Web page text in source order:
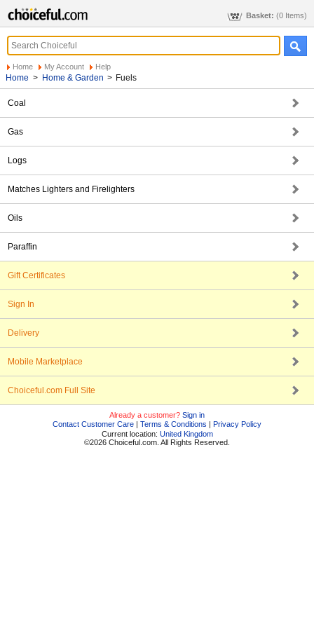
Basket: (0 Items)
Home My Account Help
Home > Home & Garden > Fuels
Coal
Gas
Logs
Matches Lighters and Firelighters
Oils
Paraffin
Gift Certificates
Sign In
Delivery
Mobile Marketplace
Choiceful.com Full Site
Already a customer? Sign in
Contact Customer Care | Terms & Conditions | Privacy Policy
Current location: United Kingdom
©2026 Choiceful.com. All Rights Reserved.